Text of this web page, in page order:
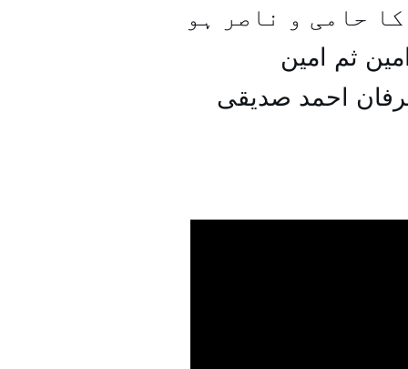
حامی و ناصر ہو
ثم امین
احمد صدیقی